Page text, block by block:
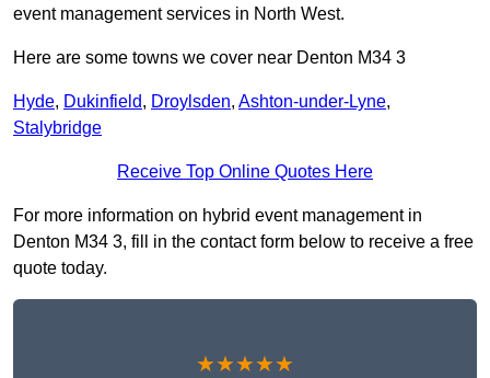
event management services in North West.
Here are some towns we cover near Denton M34 3
Hyde, Dukinfield, Droylsden, Ashton-under-Lyne,
Stalybridge
Receive Top Online Quotes Here
For more information on hybrid event management in
Denton M34 3, fill in the contact form below to receive a free
quote today.
★★★★★